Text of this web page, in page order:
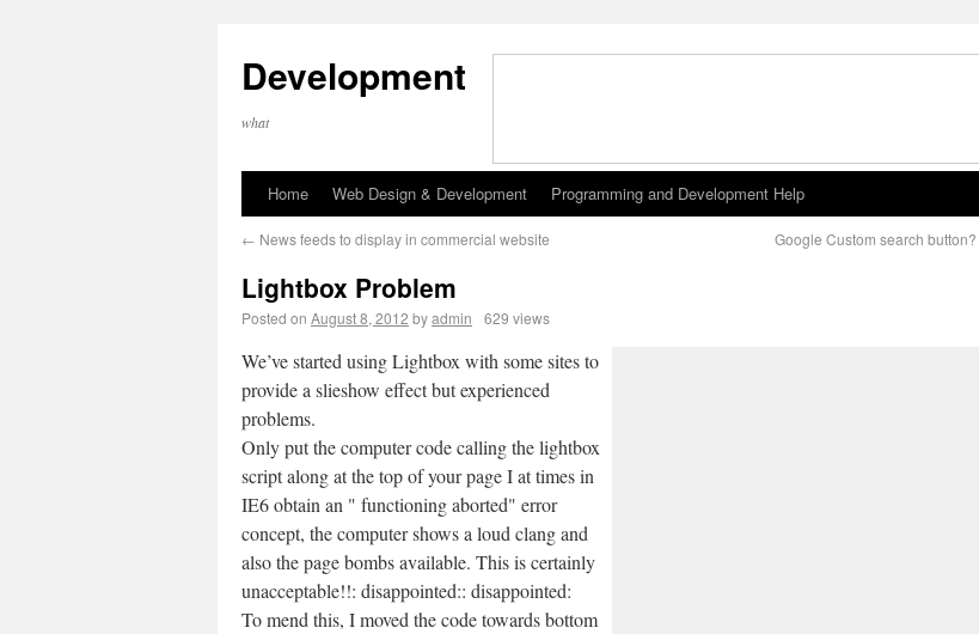
Development
what
Home Web Design & Development Programming and Development Help
← News feeds to display in commercial website Google Custom search button?
Lightbox Problem
Posted on August 8, 2012 byadmin 629 views
We’ve started using Lightbox with some sites to
provide a slieshow effect but experienced
problems.
Only put the computer code calling the lightbox
script along at the top of your page I at times in
IE6 obtain an " functioning aborted" error
concept, the computer shows a loud clang and
also the page bombs available. This is certainly
unacceptable!!: disappointed:: disappointed:
To mend this, I moved the code towards bottom